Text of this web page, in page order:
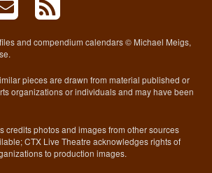
and compendium calendars © Michael Meigs,
pieces are drawn from material published or
organizations or individuals and may have been
credits photos and images from other sources
CTX Live Theatre acknowledges rights of
to production images.